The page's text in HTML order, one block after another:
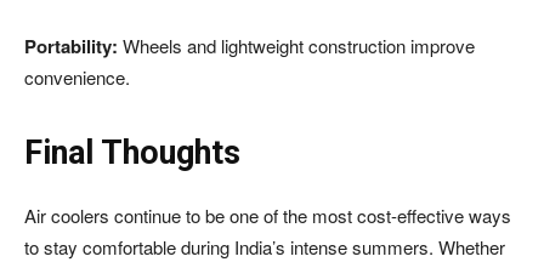
Portability: Wheels and lightweight construction improve
convenience.
Final Thoughts
Air coolers continue to be one of the most cost-effective ways
to stay comfortable during India’s intense summers. Whether